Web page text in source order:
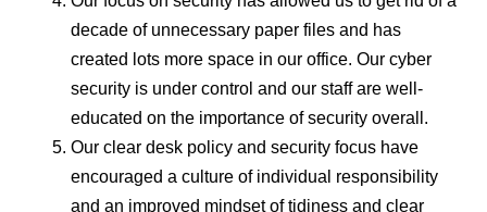
decade of unnecessary paper files and has
created lots more space in our office. Our cyber
security is under control and our staff are well-
educated on the importance of security overall.
Our clear desk policy and security focus have
encouraged a culture of individual responsibility
and an improved mindset of tidiness and clear